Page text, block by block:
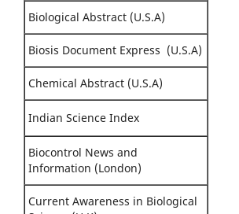
Biological Abstract (U.S.A)
Biosis Document Express (U.S.A)
Chemical Abstract (U.S.A)
Indian Science Index
Biocontrol News and
Information (London)
Current Awareness in Biological